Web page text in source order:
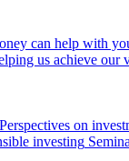
can help with
us achieve our
Perspectives on
investing